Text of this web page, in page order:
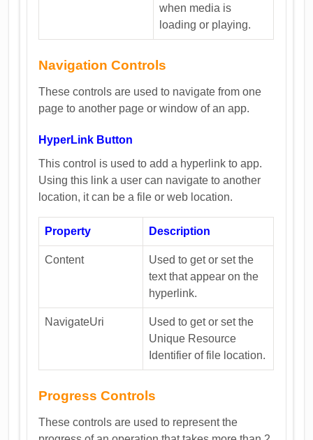
when media is
loading or playing.
Navigation Controls
These controls are used to navigate from one
page to another page or window of an app.
HyperLink Button
This control is used to add a hyperlink to app.
Using this link a user can navigate to another
location, it can be a file or web location.
Property Description
Content
Used to get or set the
text that appear on the
hyperlink.
NavigateUri
Used to get or set the
Unique Resource
Identifier of file location.
Progress Controls
These controls are used to represent the